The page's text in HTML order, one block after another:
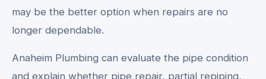
may be the better option when repairs are no
longer dependable.
Anaheim Plumbing can evaluate the pipe condition
and explain whether pipe repair, partial repiping,